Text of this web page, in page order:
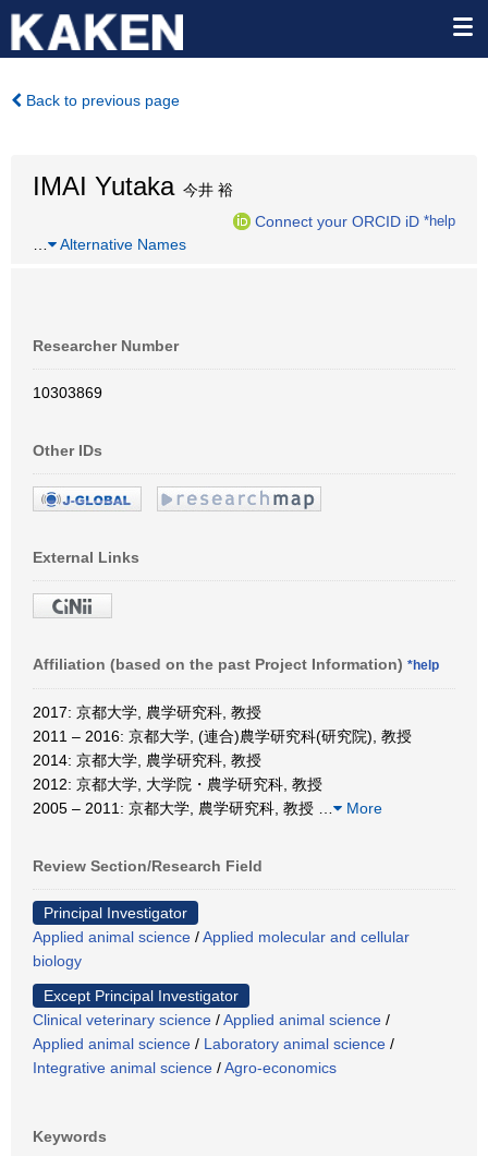
Back to previous page
IMAI Yutaka今井 裕
Connect your ORCID iD *help
Alternative Names
Researcher Number
10303869
Other IDs
External Links
Affiliation (based on the past Project Information) *help
2017: 京都大学, 農学研究科, 教授
2011 – 2016: 京都大学, (連合)農学研究科(研究院), 教授
2014: 京都大学, 農学研究科, 教授
2012: 京都大学, 大学院・農学研究科, 教授
2005 – 2011: 京都大学, 農学研究科, 教授
More
Review Section/Research Field
Principal Investigator
Applied animal science /Applied molecular and cellular
biology
Except Principal Investigator
Clinical veterinary science /Applied animal science /
Applied animal science / Laboratory animal science /
Integrative animal science /Agro-economics
Keywords